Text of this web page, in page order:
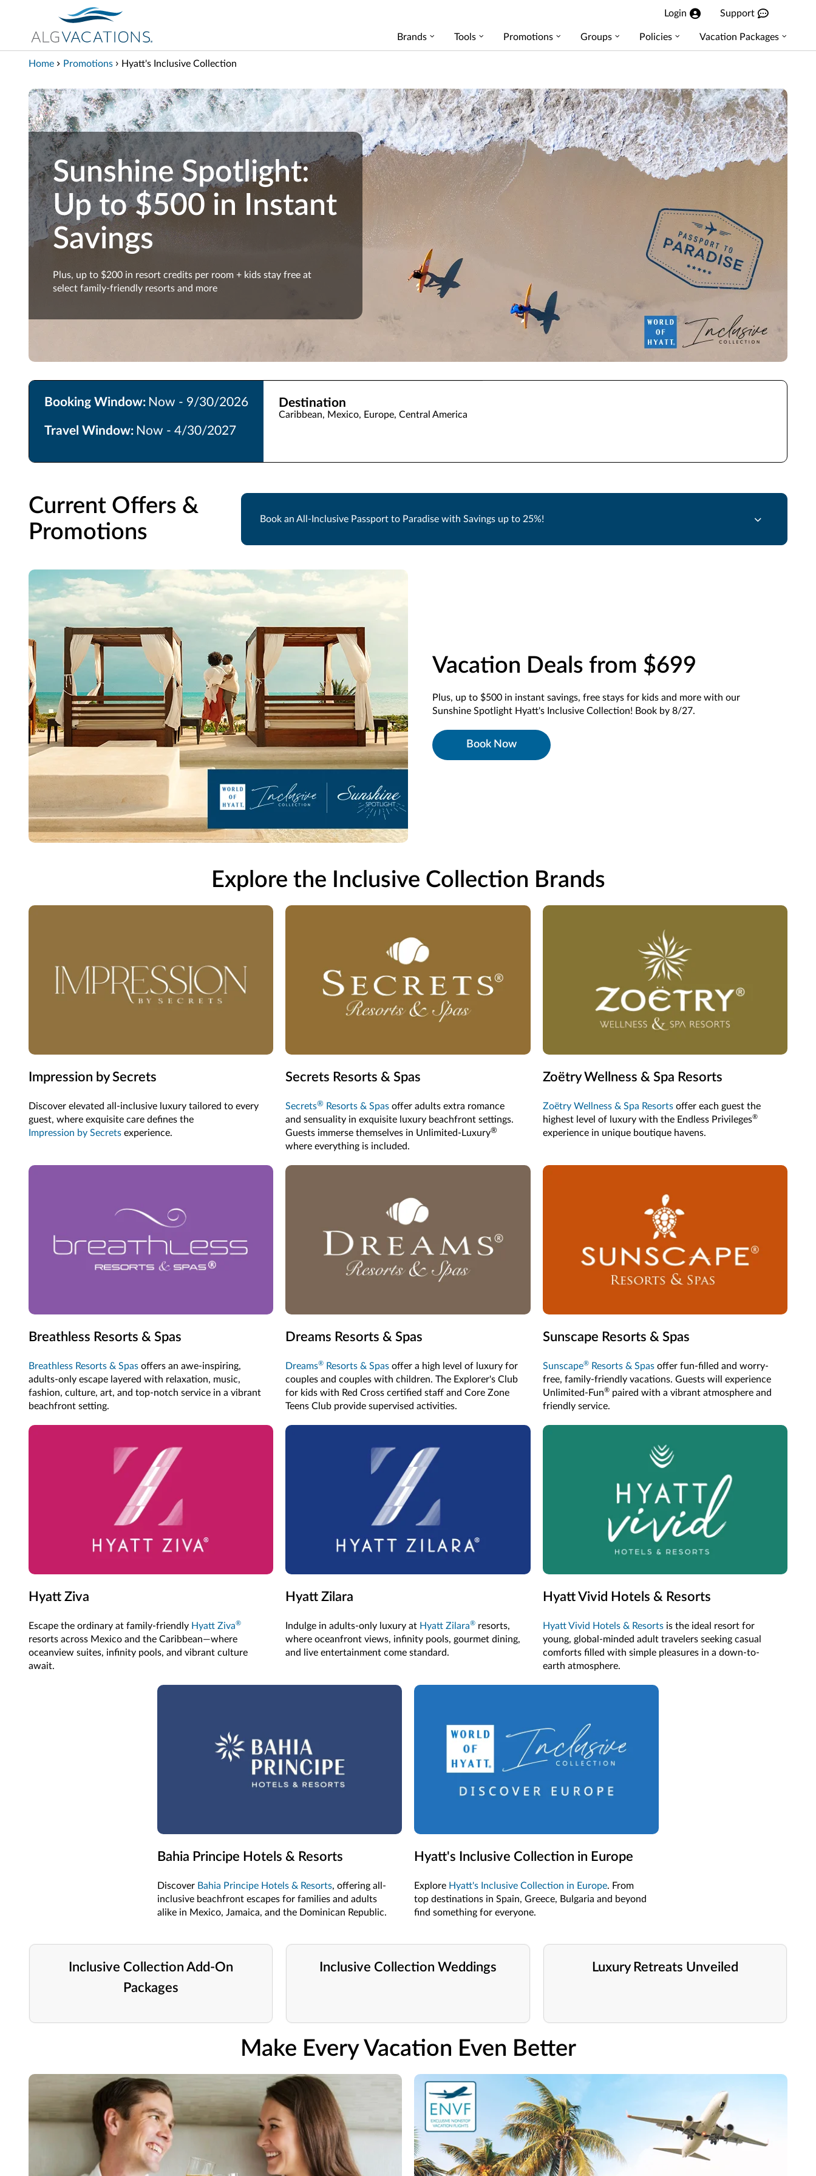
View our Accessibility Statement
Skip to Main Content
Login Support
Brands Tools Promotions Groups Policies Vacation Packages
Home Promotions Hyatt's Inclusive Collection
Sunshine Spotlight:
Up to $500 in Instant
Savings
Plus, up to $200 in resort credits per room + kids stay free at
select family-friendly resorts and more
Booking Window: Now - 9/30/2026
Travel Window: Now - 4/30/2027
Destination
Caribbean, Mexico, Europe, Central America
Current Offers &
Promotions
Book an All-Inclusive Passport to Paradise with Savings up to 25%!
Vacation Deals from $699
Plus, up to $500 in instant savings, free stays for kids and more with our
Sunshine Spotlight Hyatt's Inclusive Collection! Book by 8/27.
Book Now
Explore the Inclusive Collection Brands
Impression by Secrets
Discover elevated all-inclusive luxury tailored to every
guest, where exquisite care defines the
Impression by Secrets experience.
Secrets Resorts & Spas
Secrets® Resorts & Spas offer adults extra romance
and sensuality in exquisite luxury beachfront settings.
Guests immerse themselves in Unlimited-Luxury®
where everything is included.
Zoëtry Wellness & Spa Resorts
Zoëtry Wellness & Spa Resortsoffer each guest the
highest level of luxury with the Endless Privileges®
experience in unique boutique havens.
Breathless Resorts & Spas
Breathless Resorts & Spas offers an awe-inspiring,
adults-only escape layered with relaxation, music,
fashion, culture, art, and top-notch service in a vibrant
beachfront setting.
Dreams Resorts & Spas
Dreams® Resorts & Spas offer a high level of luxury for
couples and couples with children. The Explorer's Club
for kids with Red Cross certified staff and Core Zone
Teens Club provide supervised activities.
Sunscape Resorts & Spas
Sunscape®Resorts & Spasoffer fun-filled and worry-
free, family-friendly vacations. Guests will experience
Unlimited-Fun®paired with a vibrant atmosphere and
friendly service.
Hyatt Ziva
Escape the ordinary at family-friendly Hyatt Ziva®
resorts across Mexico and the Caribbean—where
oceanview suites, infinity pools, and vibrant culture
await.
Hyatt Zilara
Indulge in adults-only luxury at Hyatt Zilara® resorts,
where oceanfront views, infinity pools, gourmet dining,
and live entertainment come standard.
Hyatt Vivid Hotels & Resorts
Hyatt Vivid Hotels & Resortsis the ideal resort for
young, global-minded adult travelers seeking casual
comforts filled with simple pleasures in a down-to-
earth atmosphere.
Bahia Principe Hotels & Resorts
Discover Bahia Principe Hotels & Resorts, offering all-
inclusive beachfront escapes for families and adults
alike in Mexico, Jamaica, and the Dominican Republic.
Hyatt's Inclusive Collection in Europe
Explore Hyatt's Inclusive Collection in Europe. From
top destinations in Spain, Greece, Bulgaria and beyond
find something for everyone.
Inclusive Collection Add-On
Packages
Inclusive Collection Weddings Luxury Retreats Unveiled
Make Every Vacation Even Better